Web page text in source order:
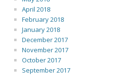
April 2018
February 2018
January 2018
December 2017
November 2017
October 2017
September 2017